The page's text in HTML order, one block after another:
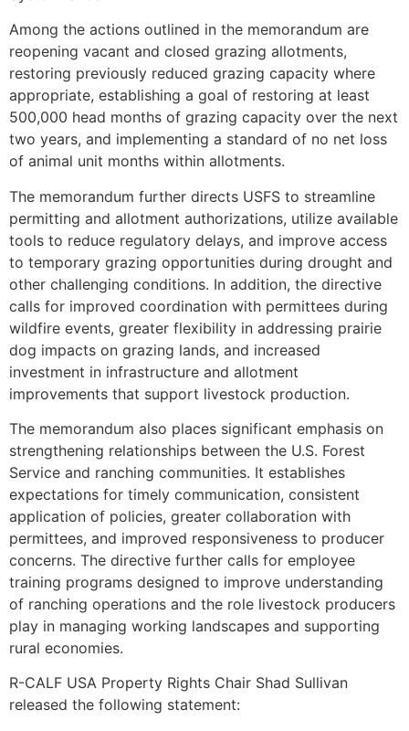
Among the actions outlined in the memorandum are
reopening vacant and closed grazing allotments,
restoring previously reduced grazing capacity where
appropriate, establishing a goal of restoring at least
500,000 head months of grazing capacity over the next
two years, and implementing a standard of no net loss
of animal unit months within allotments.
The memorandum further directs USFS to streamline
permitting and allotment authorizations, utilize available
tools to reduce regulatory delays, and improve access
to temporary grazing opportunities during drought and
other challenging conditions. In addition, the directive
calls for improved coordination with permittees during
wildfire events, greater flexibility in addressing prairie
dog impacts on grazing lands, and increased
investment in infrastructure and allotment
improvements that support livestock production.
The memorandum also places significant emphasis on
strengthening relationships between the U.S. Forest
Service and ranching communities. It establishes
expectations for timely communication, consistent
application of policies, greater collaboration with
permittees, and improved responsiveness to producer
concerns. The directive further calls for employee
training programs designed to improve understanding
of ranching operations and the role livestock producers
play in managing working landscapes and supporting
rural economies.
R-CALF USA Property Rights Chair Shad Sullivan
released the following statement: